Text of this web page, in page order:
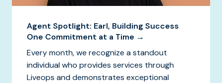
Agent Spotlight: Earl, Building Success
One Commitment at a Time →
Every month, we recognize a standout
individual who provides services through
Liveops and demonstrates exceptional